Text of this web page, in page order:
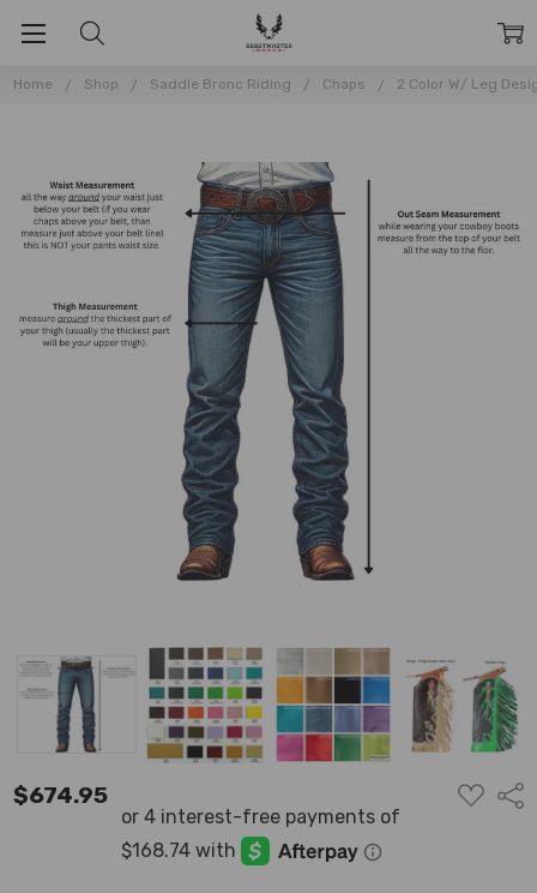
Home Shop Saddle Bronc Riding Chaps 2 Color W/ Leg
$674.95
ADD
TO